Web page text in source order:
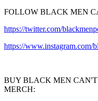
FOLLOW BLACK MEN
https://twitter.com/
https://www.instagram.com/
BUY BLACK MEN
MERCH: